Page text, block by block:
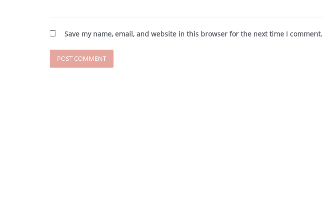
Save my name, email, and website in this browser for the next time I comment.